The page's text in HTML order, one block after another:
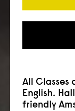
All Classes
English.
friendly